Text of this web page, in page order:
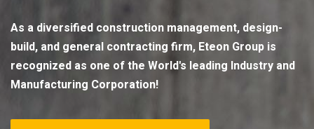
As a diversified construction management, design-
build, and general contracting firm, Eteon Group is
recognized as one of the World's leading Industry and
Manufacturing Corporation!